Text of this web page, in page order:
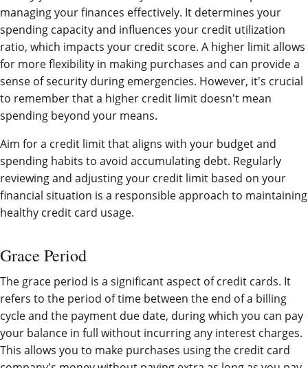
managing your finances effectively. It determines your
spending capacity and influences your credit utilization
ratio, which impacts your credit score. A higher limit allows
for more flexibility in making purchases and can provide a
sense of security during emergencies. However, it's crucial
to remember that a higher credit limit doesn't mean
spending beyond your means.
Aim for a credit limit that aligns with your budget and
spending habits to avoid accumulating debt. Regularly
reviewing and adjusting your credit limit based on your
financial situation is a responsible approach to maintaining
healthy credit card usage.
Grace Period
The grace period is a significant aspect of credit cards. It
refers to the period of time between the end of a billing
cycle and the payment due date, during which you can pay
your balance in full without incurring any interest charges.
This allows you to make purchases using the credit card